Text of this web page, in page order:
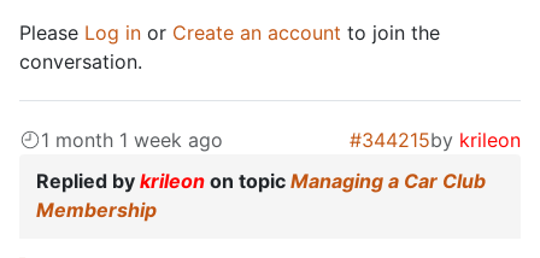
Please Log in or Create an account to join the
conversation.
1 month 1 week ago #344215by krileon
Replied by krileon on topic Managing a Car Club
Membership